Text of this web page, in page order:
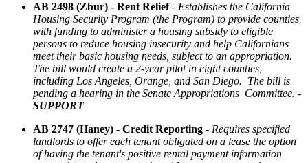
AB 2498 (Zbur) - Rent Relief- Establishes the California
Housing Security Program (the Program) to provide counties
with funding to administer a housing subsidy to eligible
persons to reduce housing insecurity and help Californians
meet their basic housing needs, subject to an appropriation.
The bill would create a 2-year pilot in eight counties,
including Los Angeles, Orange, and San Diego. The bill is
pending a hearing in the Senate Appropriations Committee. -
SUPPORT
AB 2747 (Haney) - Credit Reporting - Requires specified
landlords to offer each tenant obligated on a lease the option
of having the tenant's positive rental payment information